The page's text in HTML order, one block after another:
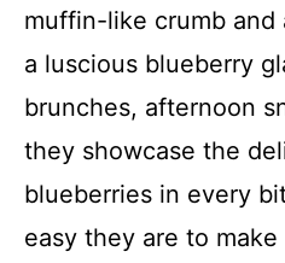
muffin-like crumb
a luscious blueberry
brunches, afternoon
they showcase the
blueberries in every
easy they are to